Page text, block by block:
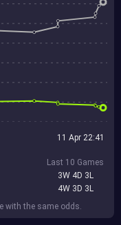
11 Apr 22:41
Last 10 Games
3W 4D 3L
4W 3D 3L
with the same odds.